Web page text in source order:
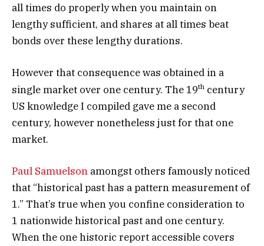
all times do properly when you maintain on
lengthy sufficient, and shares at all times beat
bonds over these lengthy durations.
However that consequence was obtained in a
single market over one century. The 19th century
US knowledge I compiled gave me a second
century, however nonetheless just for that one
market.
Paul Samuelson amongst others famously noticed
that “historical past has a pattern measurement of
1.” That’s true when you confine consideration to
1 nationwide historical past and one century.
When the one historic report accessible covers